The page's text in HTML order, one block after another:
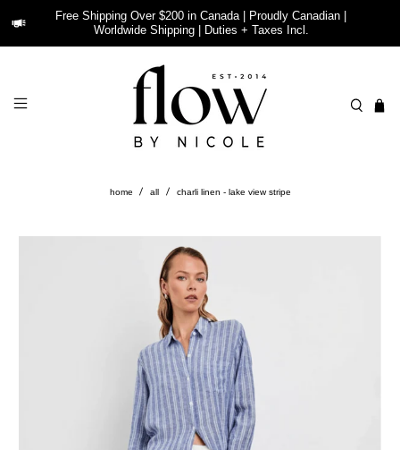
Free Shipping Over $200 in Canada | Proudly Canadian |
Worldwide Shipping | Duties + Taxes Incl.
home all charli linen - lake view stripe